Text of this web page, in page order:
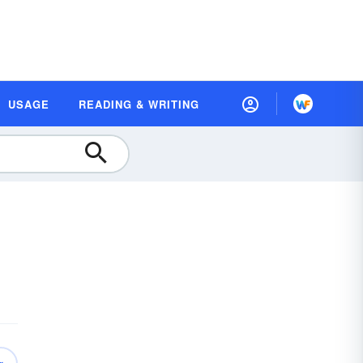
USAGE READING & WRITING